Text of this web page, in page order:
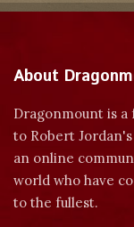
About
Dragonmount is
to Robert
an online
world who have
to the fullest.